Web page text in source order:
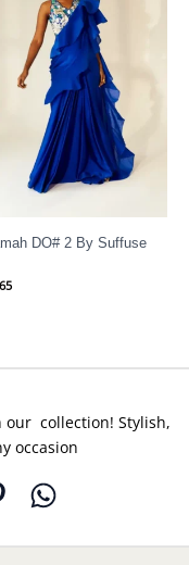
DO# 2 By Suffuse
our collection! Stylish,
occasion